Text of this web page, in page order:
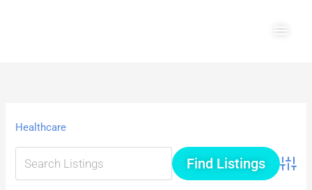
Healthcare